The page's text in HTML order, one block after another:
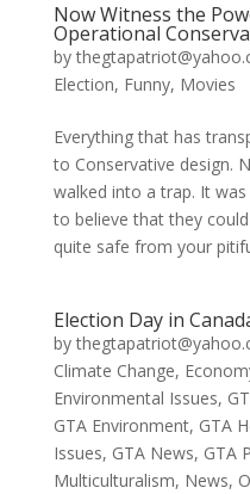
Now Witness the
Operational
by
Election, Funny, Movies
Everything that has
to Conservative design.
walked into a trap. It
to believe that they
quite safe from your
Election Day in
by
Climate Change,
Environmental Issues,
GTA Environment, GTA
Issues, GTA News, GTA
Multiculturalism, News,